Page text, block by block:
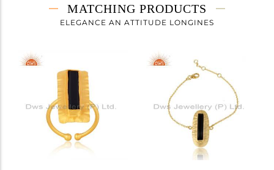
3.9 gms
3.02 gms
Height(mm)
MATCHING PRODUCTS
ELEGANCE AN ATTITUDE LONGINES